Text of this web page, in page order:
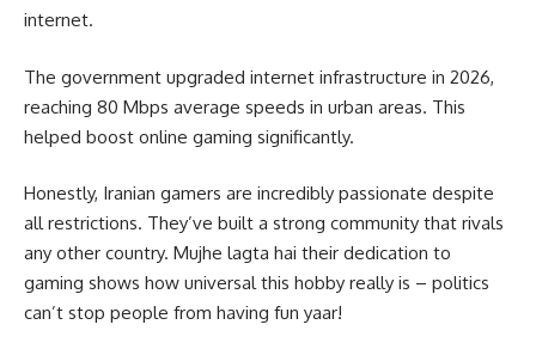
internet.
The government upgraded internet infrastructure in 2026,
reaching 80 Mbps average speeds in urban areas. This
helped boost online gaming significantly.
Honestly, Iranian gamers are incredibly passionate despite
all restrictions. They’ve built a strong community that rivals
any other country. Mujhe lagta hai their dedication to
gaming shows how universal this hobby really is – politics
can’t stop people from having fun yaar!